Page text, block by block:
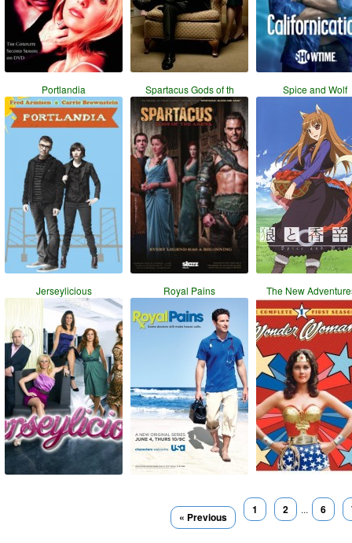
Portlandia Spartacus Gods of th Spice and Wolf
Jerseylicious Royal Pains The New
« Previous
1 2 ... 6